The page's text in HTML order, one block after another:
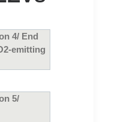
4/ End
emitting
5/